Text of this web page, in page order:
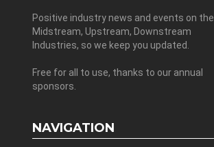
Positive industry news and events on the
Midstream, Upstream, Downstream
Industries, so we keep you updated.
Free for all to use, thanks to our annual
sponsors.
NAVIGATION